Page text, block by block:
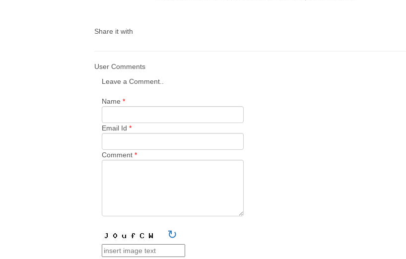
Share it with
User Comments
Leave a Comment..
Name *
Email Id *
Comment *
↻